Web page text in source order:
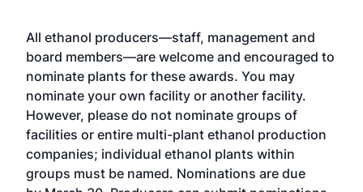
All ethanol producers—staff, management and
board members—are welcome and encouraged to
nominate plants for these awards. You may
nominate your own facility or another facility.
However, please do not nominate groups of
facilities or entire multi-plant ethanol production
companies; individual ethanol plants within
groups must be named. Nominations are due